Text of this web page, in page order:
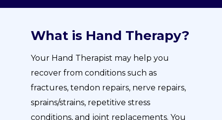
What is Hand Therapy?
Your Hand Therapist may help you
recover from conditions such as
fractures, tendon repairs, nerve repairs,
sprains/strains, repetitive stress
conditions, and joint replacements. You